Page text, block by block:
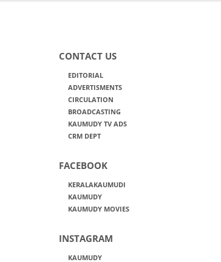
CONTACT US
EDITORIAL
ADVERTISMENTS
CIRCULATION
BROADCASTING
KAUMUDY TV ADS
CRM DEPT
FACEBOOK
KERALAKAUMUDI
KAUMUDY
KAUMUDY MOVIES
INSTAGRAM
KAUMUDY